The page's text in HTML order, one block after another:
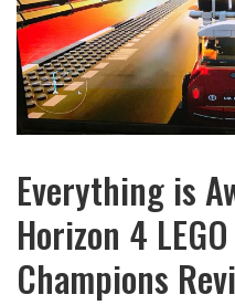
Everything is
Horizon 4
Champions